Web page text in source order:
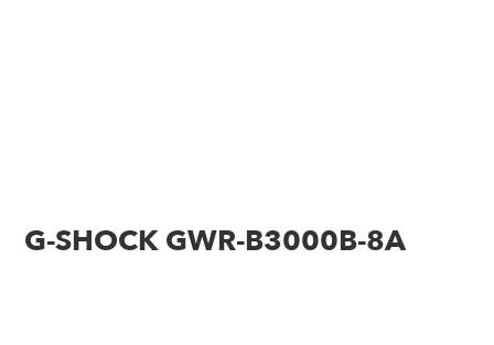
G-SHOCK GWR-B3000B-8A